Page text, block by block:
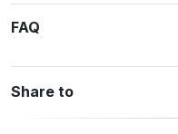
FAQ
Share to